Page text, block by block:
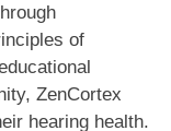
of
ZenCortex
hearing health.